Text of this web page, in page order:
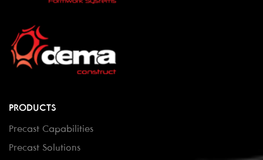
PRODUCTS
Precast Capabilities
Precast Solutions